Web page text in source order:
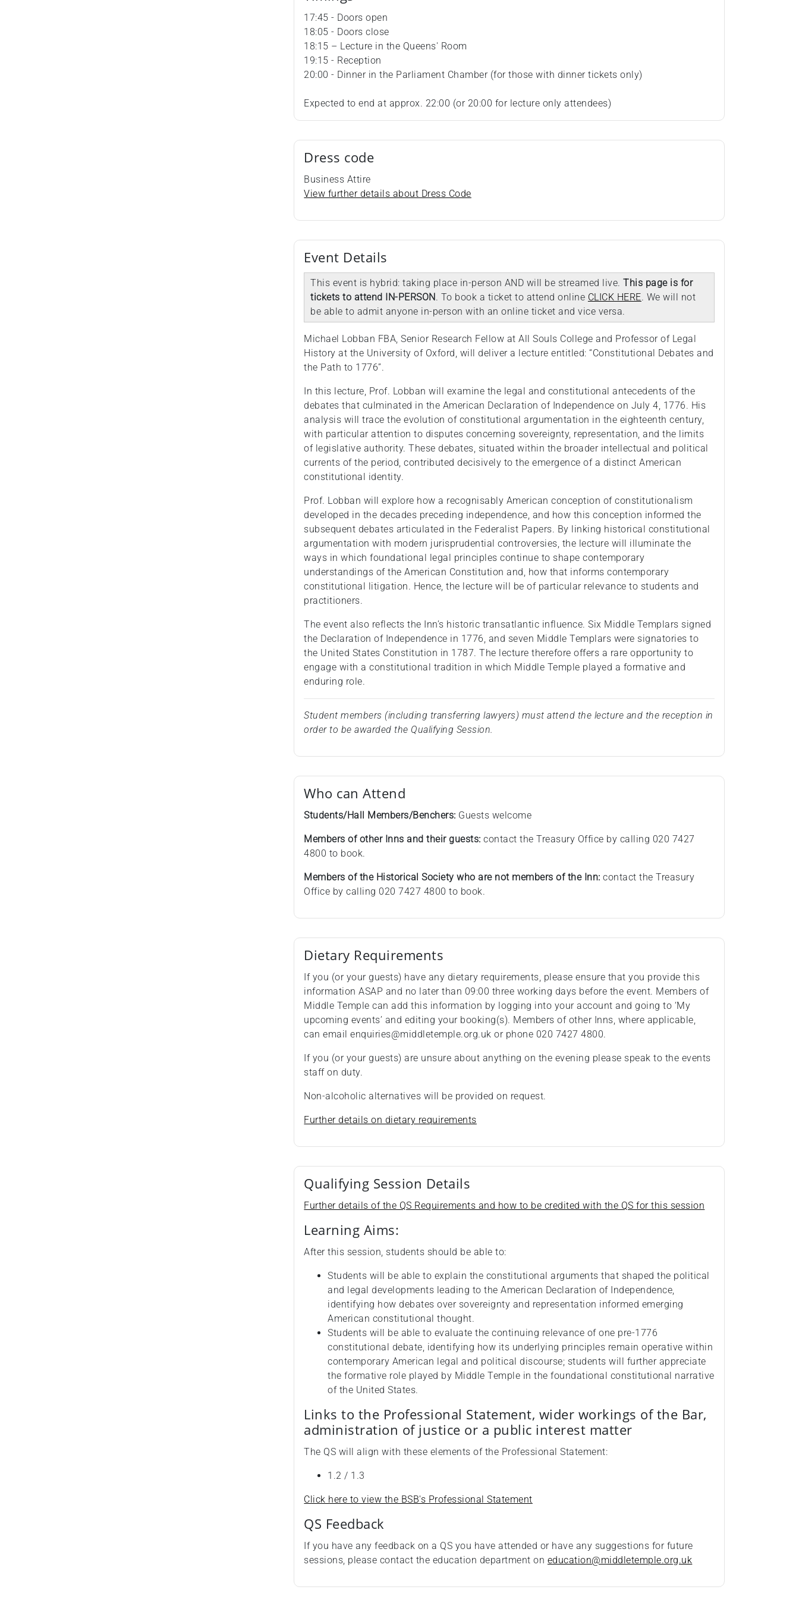
17:45 - Doors open
18:05 - Doors close
18:15 – Lecture in the Queens' Room
19:15 - Reception
20:00 - Dinner in the Parliament Chamber (for those with dinner tickets only)
Expected to end at approx. 22:00 (or 20:00 for lecture only attendees)
Dress code
Business Attire
View further details about Dress Code
Event Details
This event is hybrid: taking place in-person AND will be streamed live.This page is for
tickets to attend IN-PERSON. To book a ticket to attend online CLICK HERE. We will not
be able to admit anyone in-person with an online ticket and vice versa.
Michael Lobban FBA, Senior Research Fellow at All Souls College and Professor of Legal
History at the University of Oxford, will deliver a lecture entitled: “Constitutional Debates and
the Path to 1776”.
In this lecture, Prof. Lobban will examine the legal and constitutional antecedents of the
debates that culminated in the American Declaration of Independence on July 4, 1776. His
analysis will trace the evolution of constitutional argumentation in the eighteenth century,
with particular attention to disputes concerning sovereignty, representation, and the limits
of legislative authority. These debates, situated within the broader intellectual and political
currents of the period, contributed decisively to the emergence of a distinct American
constitutional identity.
Prof. Lobban will explore how a recognisably American conception of constitutionalism
developed in the decades preceding independence, and how this conception informed the
subsequent debates articulated in the Federalist Papers. By linking historical constitutional
argumentation with modern jurisprudential controversies, the lecture will illuminate the
ways in which foundational legal principles continue to shape contemporary
understandings of the American Constitution and, how that informs contemporary
constitutional litigation. Hence, the lecture will be of particular relevance to students and
practitioners.
The event also reflects the Inn’s historic transatlantic influence. Six Middle Templars signed
the Declaration of Independence in 1776, and seven Middle Templars were signatories to
the United States Constitution in 1787. The lecture therefore offers a rare opportunity to
engage with a constitutional tradition in which Middle Temple played a formative and
enduring role.
Student members (including transferring lawyers) must attend the lecture and the reception in
order to be awarded the Qualifying Session.
Who can Attend
Students/Hall Members/Benchers: Guests welcome
Members of other Inns and their guests: contact the Treasury Office by calling 020 7427
4800 to book.
Members of the Historical Society who are not members of the Inn: contact the Treasury
Office by calling 020 7427 4800 to book.
Dietary Requirements
If you (or your guests) have any dietary requirements, please ensure that you provide this
information ASAP and no later than 09:00 three working days before the event. Members of
Middle Temple can add this information by logging into your account and going to ‘My
upcoming events’ and editing your booking(s). Members of other Inns, where applicable,
can email enquiries@middletemple.org.uk or phone 020 7427 4800.
If you (or your guests) are unsure about anything on the evening please speak to the events
staff on duty.
Non-alcoholic alternatives will be provided on request.
Further details on dietary requirements
Qualifying Session Details
Further details of the QS Requirements and how to be credited with the QS for this session
Learning Aims:
After this session, students should be able to:
Students will be able to explain the constitutional arguments that shaped the political
and legal developments leading to the American Declaration of Independence,
identifying how debates over sovereignty and representation informed emerging
American constitutional thought.
Students will be able to evaluate the continuing relevance of one pre‑1776
constitutional debate, identifying how its underlying principles remain operative within
contemporary American legal and political discourse; students will further appreciate
the formative role played by Middle Temple in the foundational constitutional narrative
of the United States.
Links to the Professional Statement, wider workings of the Bar,
administration of justice or a public interest matter
The QS will align with these elements of the Professional Statement:
1.2 / 1.3
Click here to view the BSB's Professional Statement
QS Feedback
If you have any feedback on a QS you have attended or have any suggestions for future
sessions, please contact the education department on education@middletemple.org.uk